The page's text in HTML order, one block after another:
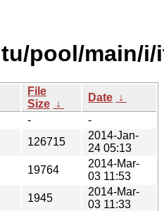
pool/main/
File
Size ↓
Date ↓
-
-
126715
2014-Jan-
24 05:13
19764
2014-Mar-
03 11:53
1945
2014-Mar-
03 11:33